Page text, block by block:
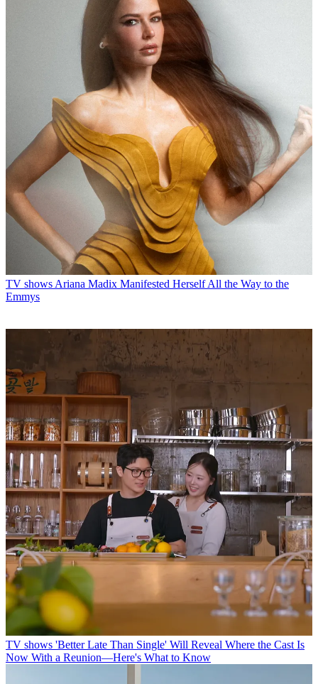
TV shows Ariana Madix Manifested Herself All the Way to the
Emmys
TV shows 'Better Late Than Single' Will Reveal Where the Cast Is
Now With a Reunion—Here's What to Know